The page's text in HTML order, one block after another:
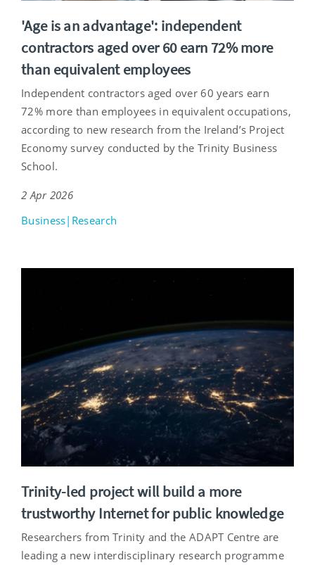
'Age is an advantage': independent
contractors aged over 60 earn 72% more
than equivalent employees
Independent contractors aged over 60 years earn
72% more than employees in equivalent occupations,
according to new research from the Ireland’s Project
Economy survey conducted by the Trinity Business
School.
2 Apr 2026
Business|Research
Trinity-led project will build a more
trustworthy Internet for public knowledge
Researchers from Trinity and the ADAPT Centre are
leading a new interdisciplinary research programme